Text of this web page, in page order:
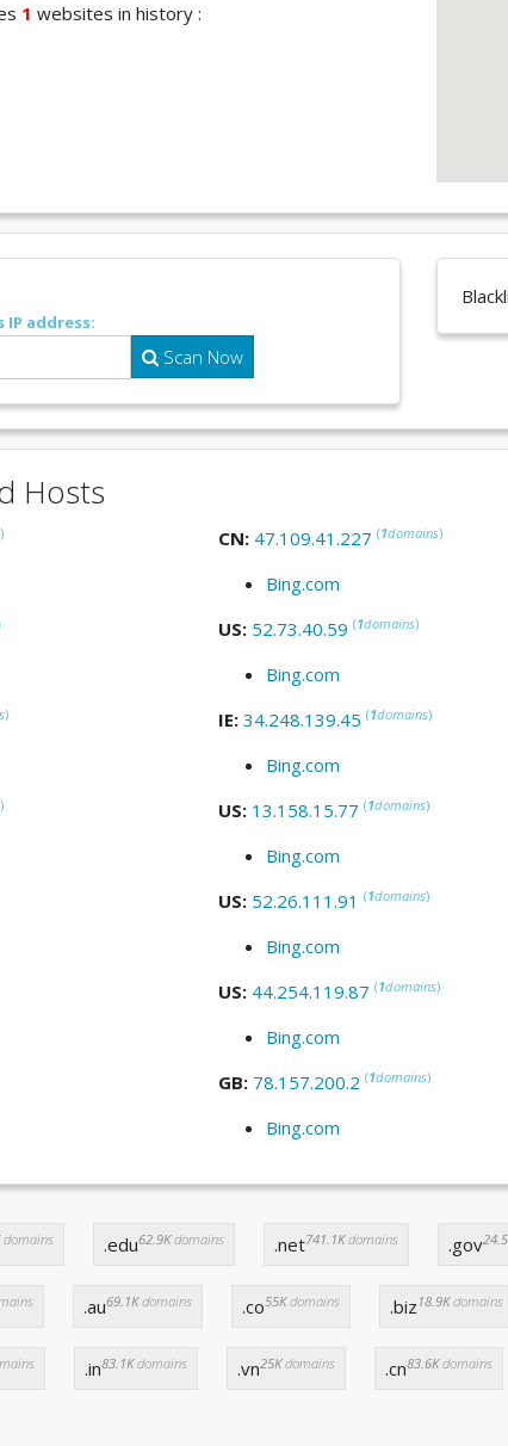
1 websites in history :
address:
Scan Now
Hosts
) CN: 47.109.41.227 (1domains)
Bing.com
US: 52.73.40.59 (1domains)
Bing.com
) IE: 34.248.139.45 (1domains)
Bing.com
) US: 13.158.15.77 (1domains)
Bing.com
US: 52.26.111.91 (1domains)
Bing.com
US: 44.254.119.87 (1domains)
Bing.com
GB: 78.157.200.2 (1domains)
Bing.com
domains .edu62.9Kdomains .net741.1Kdomains .gov
.au69.1Kdomains .co55Kdomains .biz 18.9Kdomains
.in83.1Kdomains .vn25Kdomains .cn83.6Kdomains